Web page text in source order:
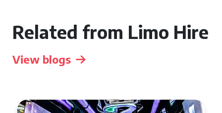
Related from Limo Hire
View blogs